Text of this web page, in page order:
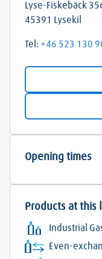
Lyse-Fiskebäck
45391
Lysekil
Tel: +46 523 130
Opening times
Products at this
Industrial
Even-